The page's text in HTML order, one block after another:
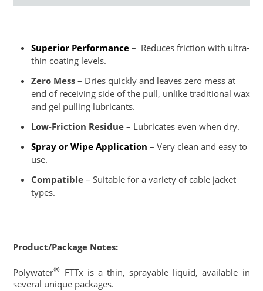
Superior Performance – Reduces friction with ultra-
thin coating levels.
Zero Mess– Dries quickly and leaves zero mess at
end of receiving side of the pull, unlike traditional wax
and gel pulling lubricants.
Low-Friction Residue– Lubricates even when dry.
Spray or Wipe Application – Very clean and easy to
use.
Compatible– Suitable for a variety of cable jacket
types.
Product/Package Notes:
Polywater® FTTx is a thin, sprayable liquid, available in
several unique packages.